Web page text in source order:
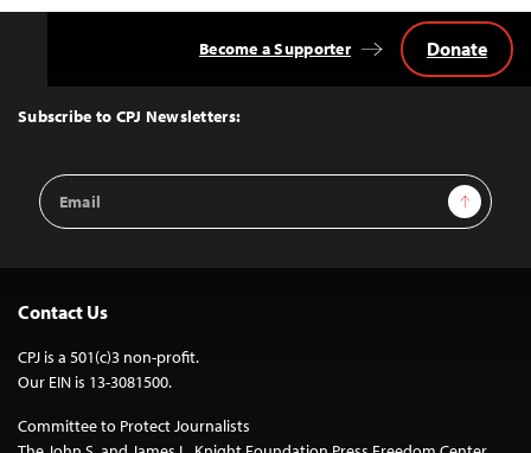
Top
Subscribe to CPJ Newsletters:
Email
Address
Sign Up
Become a Supporter Donate
Contact Us
CPJ is a 501(c)3 non-profit.
Our EIN is 13-3081500.
Committee to Protect Journalists